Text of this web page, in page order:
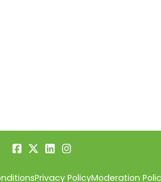
Privacy PolicyModeration